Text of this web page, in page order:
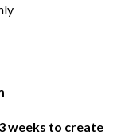
weeks to create